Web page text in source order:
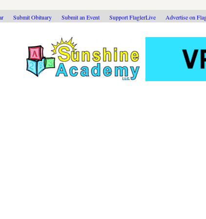
Submit Obituary Submit an Event Support FlaglerLive Advertise on